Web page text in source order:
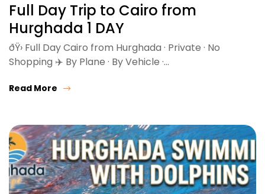
Full Day Trip to Cairo from
Hurghada 1 DAY
ðŸ›️ Full Day Cairo from Hurghada · Private · No
Shopping ✈️ By Plane · By Vehicle ·…
Read More